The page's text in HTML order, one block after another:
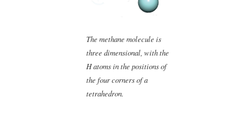
The methane molecule is
three dimensional, with the
H atoms in the positions of
the four corners of a
tetrahedron.